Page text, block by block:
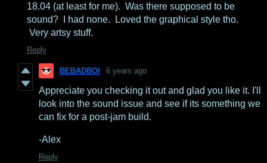
18.04 (at least for me). Was there supposed to be
sound? I had none. Loved the graphical style tho.
Very artsy stuff.
Reply
BEBADBOI 6 years ago
Appreciate you checking it out and glad you like it. I'll
look into the sound issue and see if its something we
can fix for a post-jam build.
-Alex
Reply